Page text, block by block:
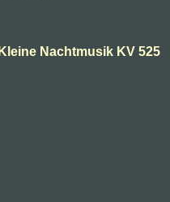
Nachtmusik KV 525